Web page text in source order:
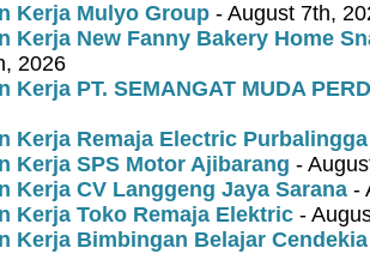
Kerja Mulyo Group - August 7th,
Kerja New Fanny Bakery Home
2026
Kerja PT. SEMANGAT MUDA
Kerja Remaja Electric Purbalingga
Kerja SPS Motor Ajibarang -
Kerja CV Langgeng Jaya Sarana -
Kerja Toko Remaja Elektric -
Kerja Bimbingan Belajar